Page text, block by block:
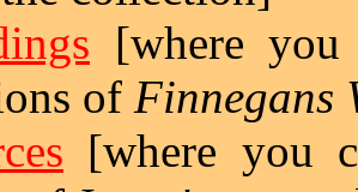
[where
of Finnegans
[where you